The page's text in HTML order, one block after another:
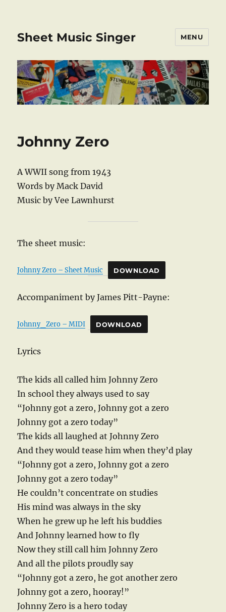
Sheet Music Singer MENU
Johnny Zero
A WWII song from 1943
Words by Mack David
Music by Vee Lawnhurst
The sheet music:
Johnny Zero – Sheet Music DOWNLOAD
Accompaniment by James Pitt-Payne:
Johnny_Zero – MIDI DOWNLOAD
Lyrics
The kids all called him Johnny Zero
In school they always used to say
“Johnny got a zero, Johnny got a zero
Johnny got a zero today”
The kids all laughed at Johnny Zero
And they would tease him when they’d play
“Johnny got a zero, Johnny got a zero
Johnny got a zero today”
He couldn’t concentrate on studies
His mind was always in the sky
When he grew up he left his buddies
And Johnny learned how to fly
Now they still call him Johnny Zero
And all the pilots proudly say
“Johnny got a zero, he got another zero
Johnny got a zero, hooray!”
Johnny Zero is a hero today